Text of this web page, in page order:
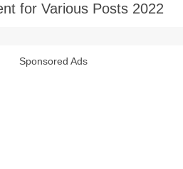
for Various Posts 2022
Sponsored Ads